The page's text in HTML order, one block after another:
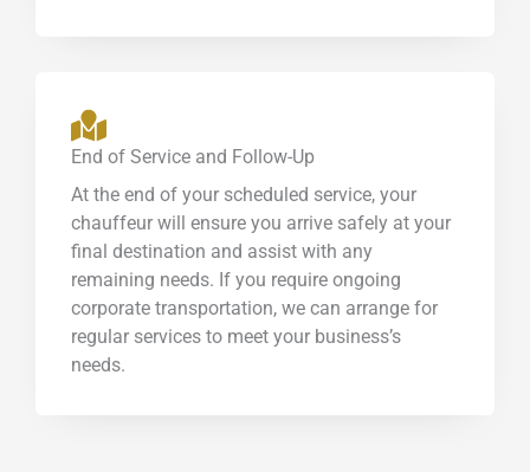
End of Service and Follow-Up
At the end of your scheduled service, your
chauffeur will ensure you arrive safely at your
final destination and assist with any
remaining needs. If you require ongoing
corporate transportation, we can arrange for
regular services to meet your business’s
needs.